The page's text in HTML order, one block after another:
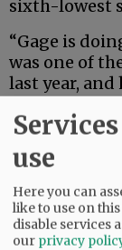
sixth-lowest
“Gage is
was one of
last year,
Head Coach
Joining
Kaden
an improved
use
Here you can
like to use on
disable services
our privacy